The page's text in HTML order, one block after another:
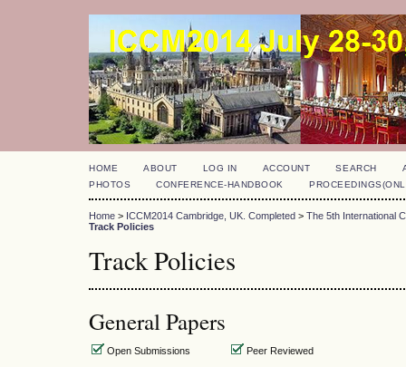
HOME ABOUT LOG IN ACCOUNT SEARCH
PHOTOS
CONFERENCE-HANDBOOK
Home > ICCM2014 Cambridge, UK. Completed > The 5th International
Track Policies
Track Policies
General Papers
Open Submissions Peer Reviewed